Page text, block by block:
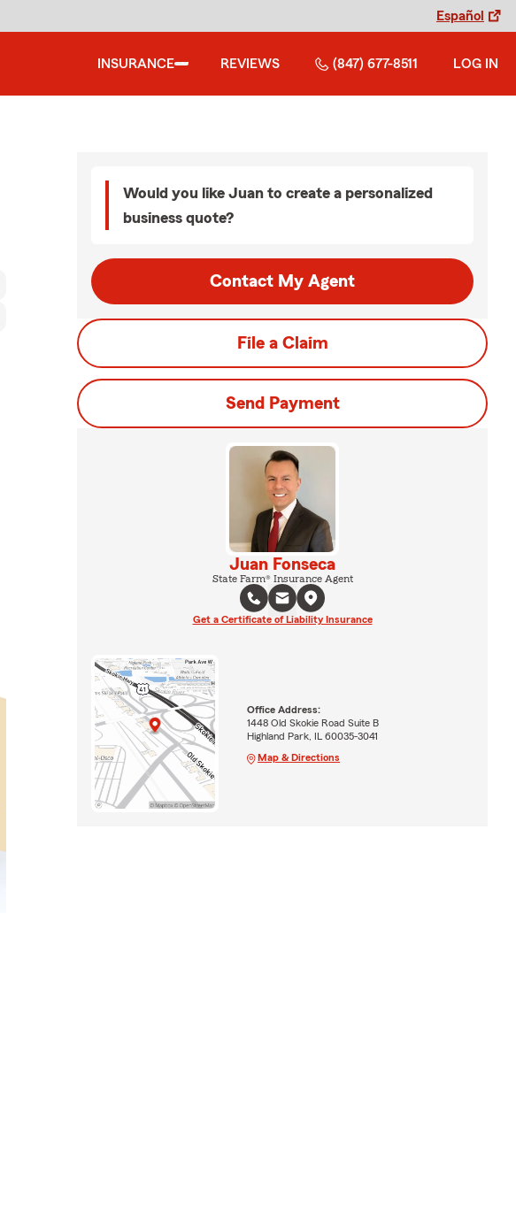
Español
INSURANCE REVIEWS (847) 677-8511 LOG IN
Would you like Juan to create a personalized
business quote?
Contact My Agent
File a Claim
Send Payment
Juan Fonseca
State Farm® Insurance Agent
Get a Certificate of Liability Insurance
Office Address:
1448 Old Skokie Road Suite B
Highland Park, IL 60035-3041
Map & Directions